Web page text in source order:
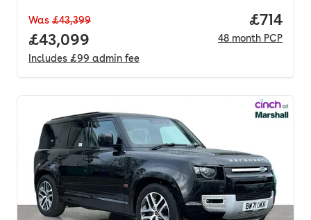
Was £43,399
Full price.
£43,099
Includes £99 admin fee
Price
£714
48 month PCP